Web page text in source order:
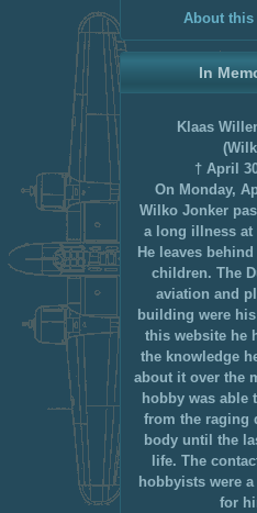
About this
In
Klaas
† April
On Monday,
Wilko Jonker
a long illness at
He leaves
children. The
aviation and
building were
this website he
the knowledge
about it over the
hobby was able
from the raging
body until the
life. The
hobbyists were
for